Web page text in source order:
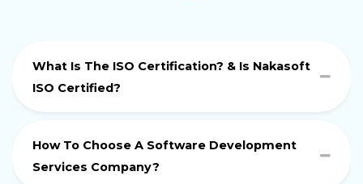
What Is The ISO Certification? & Is Nakasoft
ISO Certified?
How To Choose A Software Development
Services Company?